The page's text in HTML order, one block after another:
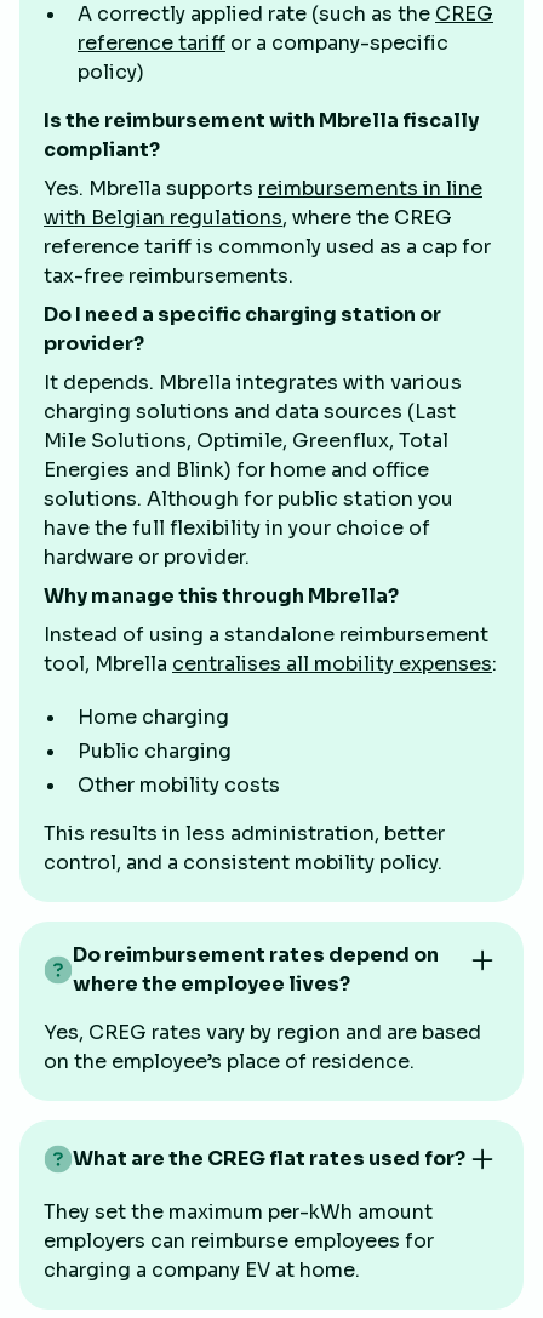
A correctly applied rate (such as the CREG
reference tariff or a company-specific
policy)
Is the reimbursement with Mbrella fiscally
compliant?
Yes. Mbrella supports reimbursements in line
with Belgian regulations, where the CREG
reference tariff is commonly used as a cap for
tax-free reimbursements.
Do I need a specific charging station or
provider?
It depends. Mbrella integrates with various
charging solutions and data sources (Last
Mile Solutions, Optimile, Greenflux, Total
Energies and Blink) for home and office
solutions. Although for public station you
have the full flexibility in your choice of
hardware or provider.
Why manage this through Mbrella?
Instead of using a standalone reimbursement
tool, Mbrella centralises all mobility expenses:
Home charging
Public charging
Other mobility costs
This results in less administration, better
control, and a consistent mobility policy.
Do reimbursement rates depend on
where the employee lives?
Yes, CREG rates vary by region and are based
on the employee’s place of residence.
What are the CREG flat rates used for?
They set the maximum per-kWh amount
employers can reimburse employees for
charging a company EV at home.